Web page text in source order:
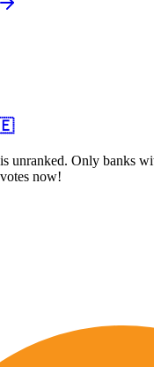
is unranked. Only banks
now!